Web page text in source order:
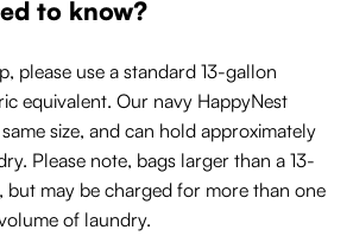
to know?
please use a standard 13-gallon
equivalent. Our navy HappyNest
size, and can hold approximately
Please note, bags larger than a 13-
but may be charged for more than one
of laundry.